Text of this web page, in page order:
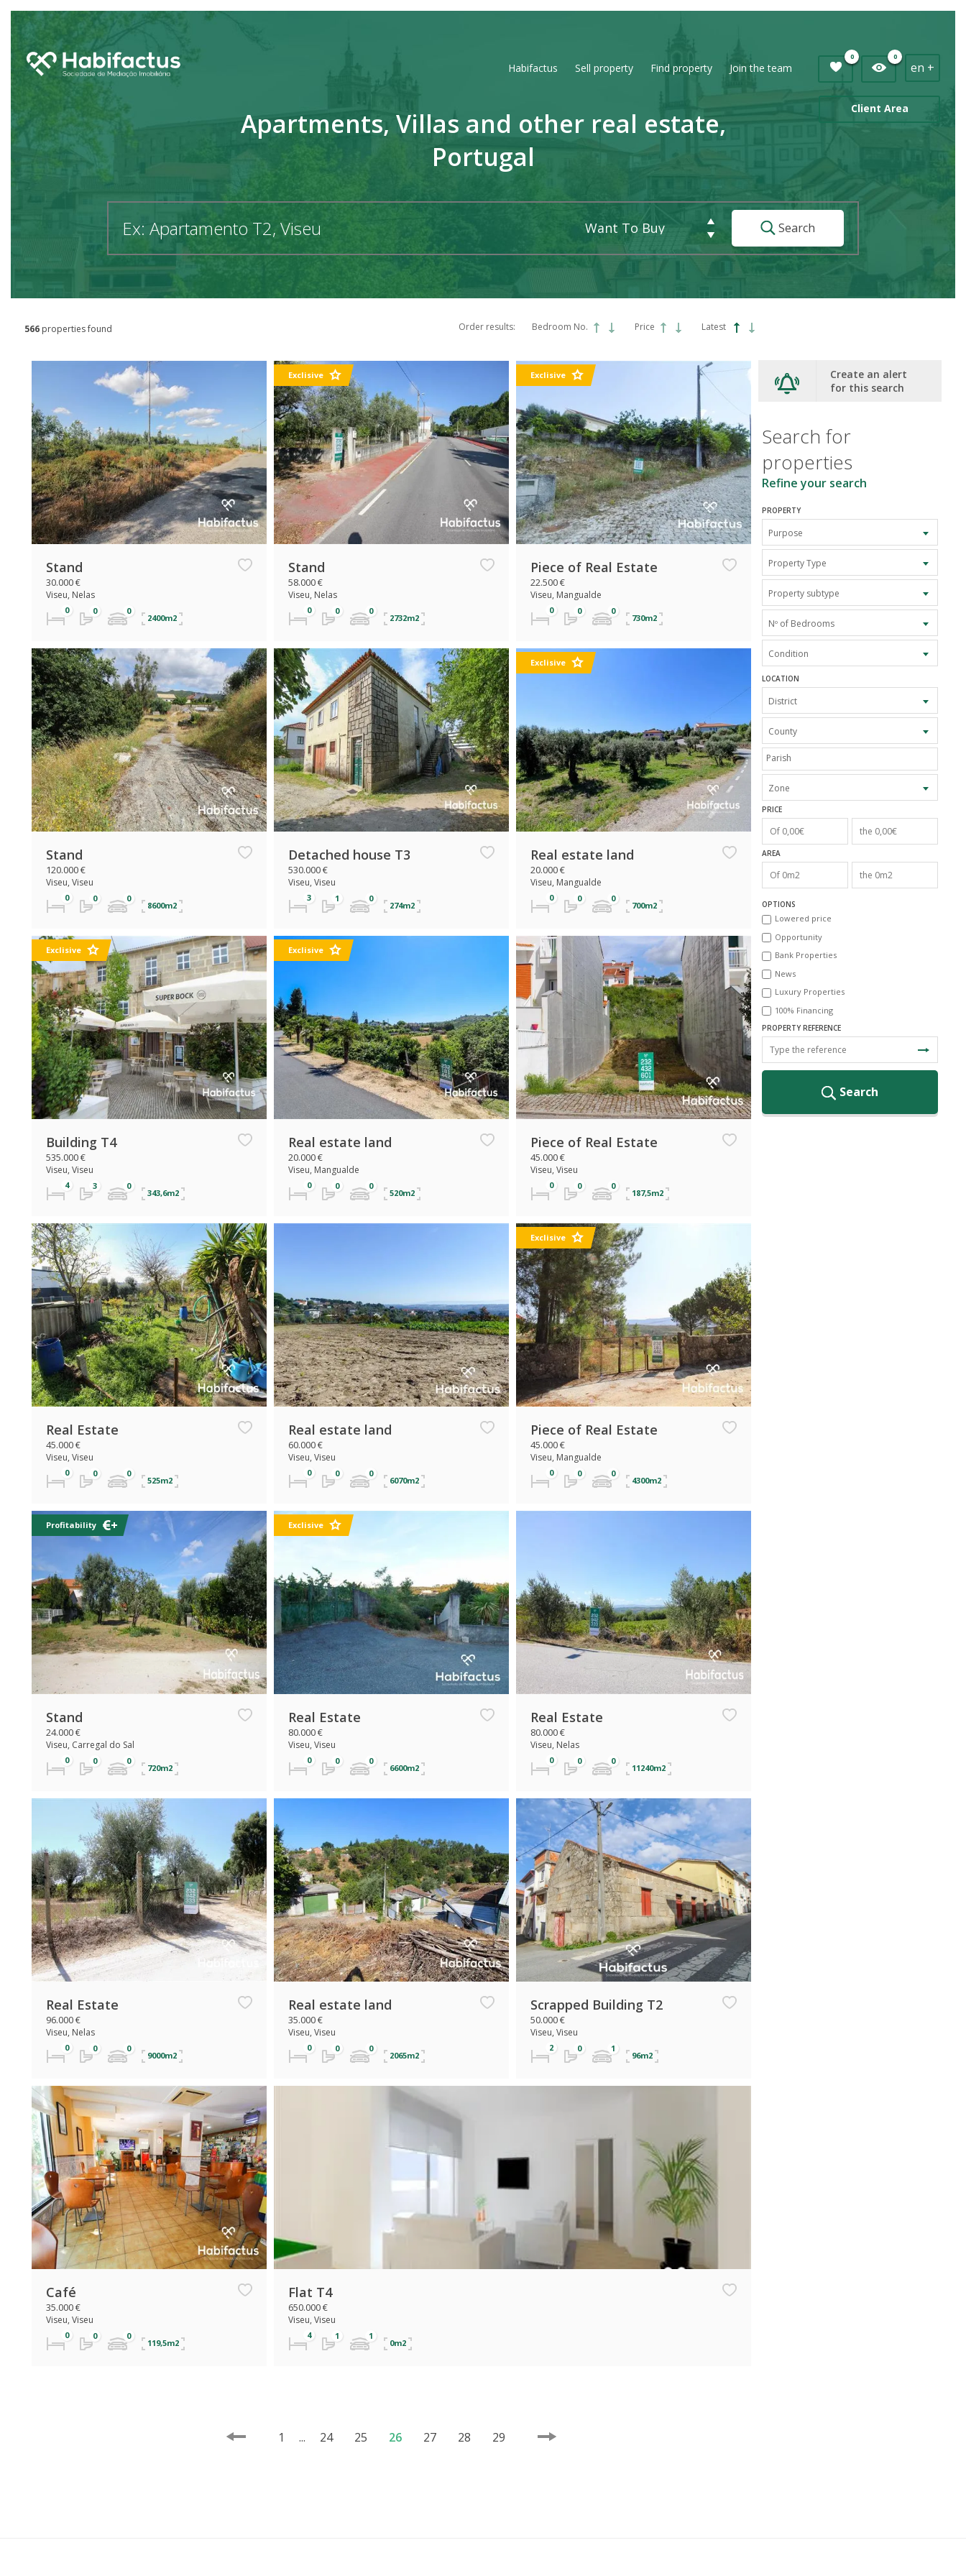
Habifactus Sell property Find property Join the team
0 0
Client Area
en +
Apartments, Villas and other real estate,
Portugal
Want To Buy Search
Create an alert
for this search
Search for
properties
Refine your search
PROPERTY
Purpose
Property Type
Property subtype
Nº of Bedrooms
Condition
LOCATION
District
County
Zone
PRICE
AREA
OPTIONS
Lowered price
Opportunity
Bank Properties
News
Luxury Properties
100% Financing
PROPERTY REFERENCE
Search
566properties found Order results: Bedroom No. Price Latest
Stand
30.000 €
Viseu, Nelas
2400m2
Exclisive
Stand
58.000 €
Viseu, Nelas
2732m2
Exclisive
Piece of Real Estate
22.500 €
Viseu, Mangualde
730m2
Stand
120.000 €
Viseu, Viseu
8600m2
Detached house T3
530.000 €
Viseu, Viseu
274m2
Exclisive
Real estate land
20.000 €
Viseu, Mangualde
700m2
Exclisive
Building T4
535.000 €
Viseu, Viseu
343,6m2
Exclisive
Real estate land
20.000 €
Viseu, Mangualde
520m2
Piece of Real Estate
45.000 €
Viseu, Viseu
187,5m2
Real Estate
45.000 €
Viseu, Viseu
525m2
Real estate land
60.000 €
Viseu, Viseu
6070m2
Exclisive
Piece of Real Estate
45.000 €
Viseu, Mangualde
4300m2
Profitability
Stand
24.000 €
Viseu, Carregal do Sal
720m2
Exclisive
Real Estate
80.000 €
Viseu, Viseu
6600m2
Real Estate
80.000 €
Viseu, Nelas
11240m2
Real Estate
96.000 €
Viseu, Nelas
9000m2
Real estate land
35.000 €
Viseu, Viseu
2065m2
Scrapped Building T2
50.000 €
Viseu, Viseu
96m2
Café
35.000 €
Viseu, Viseu
119,5m2
Flat T4
650.000 €
Viseu, Viseu
0m2
1 ... 24 25 26 27 28 29